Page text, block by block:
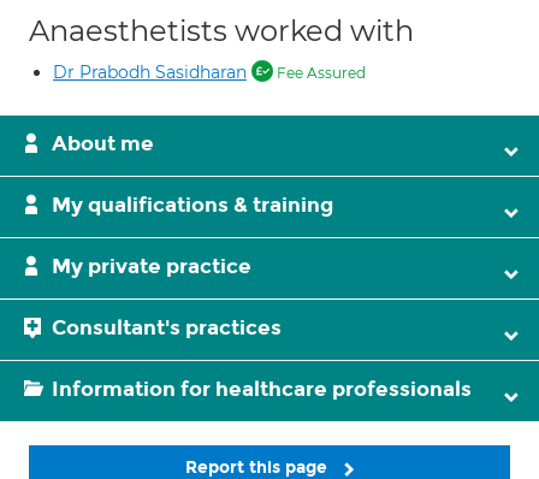
Anaesthetists worked with
Dr Prabodh Sasidharan Fee Assured
About me
My qualifications & training
My private practice
Consultant's practices
Information for healthcare professionals
Report this page